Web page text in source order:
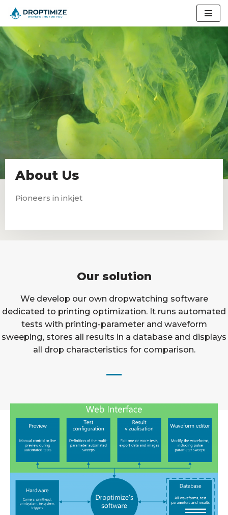
Skip
to
content
About Us
Pioneers in inkjet
Our solution
We develop our own dropwatching software
dedicated to printing optimization. It runs automated
tests with printing-parameter and waveform
sweeping, stores all results in a database and displays
all drop characteristics for comparison.